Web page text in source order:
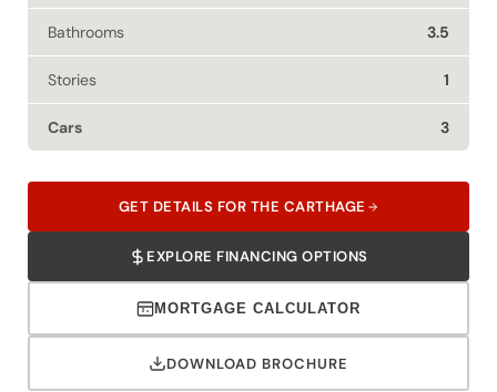
Bathrooms 3.5
Stories 1
Cars 3
GET DETAILS FOR THE CARTHAGE
EXPLORE FINANCING OPTIONS
MORTGAGE CALCULATOR
DOWNLOAD BROCHURE